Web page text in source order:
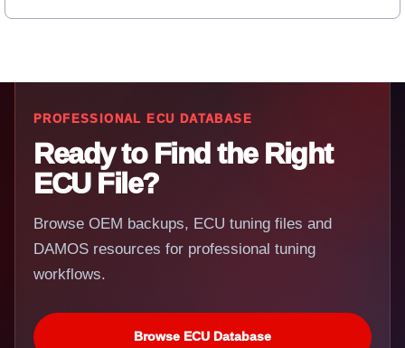
PROFESSIONAL ECU DATABASE
Ready to Find the Right
ECU File?
Browse OEM backups, ECU tuning files and
DAMOS resources for professional tuning
workflows.
Browse ECU Database